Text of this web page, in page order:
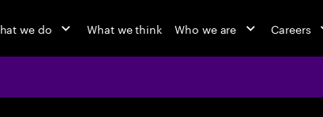
we do What we think Who we are Careers